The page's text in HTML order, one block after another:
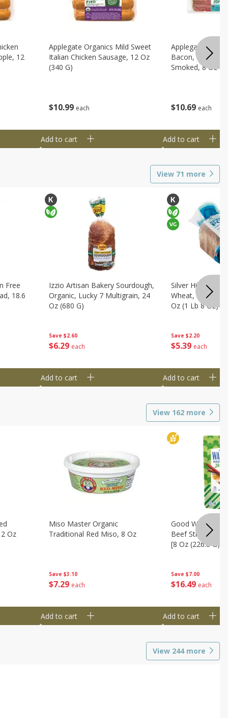
12
$10 99 each
Applegate Organics Mild Sweet
Italian Chicken Sausage, 12 Oz
(340 G)
Add to cart
$10 69 each
Applegate
Bacon,
Smoked, 8 Oz
Add to cart
View 71 more
Free
18.6
Save $2.60
$6 29 each
Izzio Artisan Bakery Sourdough,
Organic, Lucky 7 Multigrain, 24
Oz (680 G)
Add to cart
Save $2.20
$539 each
Silver Hills
Wheat, Organic,
Oz (1 Lb 8 Oz)
Add to cart
View 162 more
Oz
Save $3.10
$7 29 each
Miso Master Organic
Traditional Red Miso, 8 Oz
Add to cart
Save $7.00
$16 49 each
Good Warrior
Beef Sticks, 8 -
[8 Oz (226.8 G)]
Add to cart
View 244more